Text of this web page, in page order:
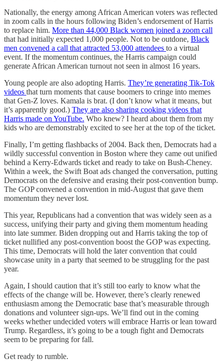
Nationally, the energy among African American voters was reflected
in zoom calls in the hours following Biden’s endorsement of Harris
to replace him. More than 44,000 Black women joined a zoom call
that had initially expected 1,000 people. Not to be outdone, Black
men convened a call that attracted 53,000 attendees to a virtual
event. If the momentum continues, the Harris campaign could
generate African American turnout not seen in almost 16 years.
Young people are also adopting Harris. They’re generating Tik-Tok
videos that turn moments that cause boomers to cringe into memes
that Gen-Z loves. Kamala is brat. (I don’t know what it means, but
it’s apparently good.) They are also sharing cooking videos that
Harris made on YouTube. Who knew? I heard about them from my
kids who are demonstrably excited to see her at the top of the ticket.
Finally, I’m getting flashbacks of 2004. Back then, Democrats had a
wildly successful convention in Boston where they came out unified
behind a Kerry-Edwards ticket and ready to take on Bush-Cheney.
Within a week, the Swift Boat ads changed the conversation, putting
Democrats on the defensive and erasing their post-convention bump.
The GOP convened a convention in mid-August that gave them
momentum they never lost.
This year, Republicans had a convention that was widely seen as a
success, unifying their party and giving them momentum heading
into late summer. Biden dropping out and Harris taking the top of
ticket nullified any post-convention boost the GOP was expecting.
This time, Democrats will hold the later convention that could
showcase unity in a party that seemed to be struggling for the past
year.
Again, I should caution that it’s still too early to know what the
effects of the change will be. However, there’s clearly renewed
enthusiasm among the Democratic base that’s measurable through
donations and volunteer sign-ups. We’ll find out in the coming
weeks whether undecided voters will embrace Harris or lean toward
Trump. Regardless, it’s going to be a tough fight and Democrats
seem to be preparing for fall.
Get ready to rumble.